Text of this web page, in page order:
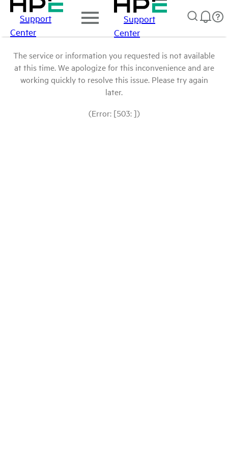
Support
Center
Support
Center
The service or information you requested is not available
at this time. We apologize for this inconvenience and are
working quickly to resolve this issue. Please try again
later.
(Error: [503: ])